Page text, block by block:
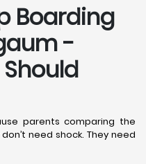
Boarding
-
parents comparing the
don’t need shock. They need